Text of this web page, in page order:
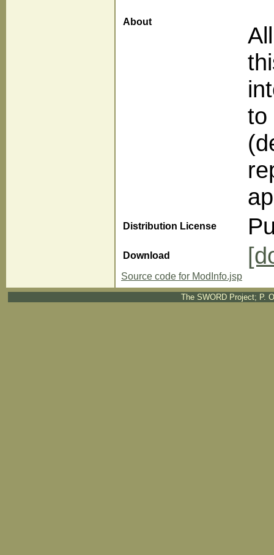
About
to
Distribution License
Download
Source code for ModInfo.jsp
The SWORD Project; P.